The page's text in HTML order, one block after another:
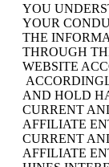
YOU
YOUR
THE
THROUGH
WEBSITE
AND HOLD
CURRENT
AFFILIATE
CURRENT
AFFILIATE